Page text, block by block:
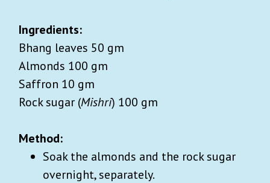
Ingredients:
Bhang leaves 50 gm
Almonds 100 gm
Saffron 10 gm
Rock sugar (Mishri) 100 gm
Method:
Soak the almonds and the rock sugar
overnight, separately.